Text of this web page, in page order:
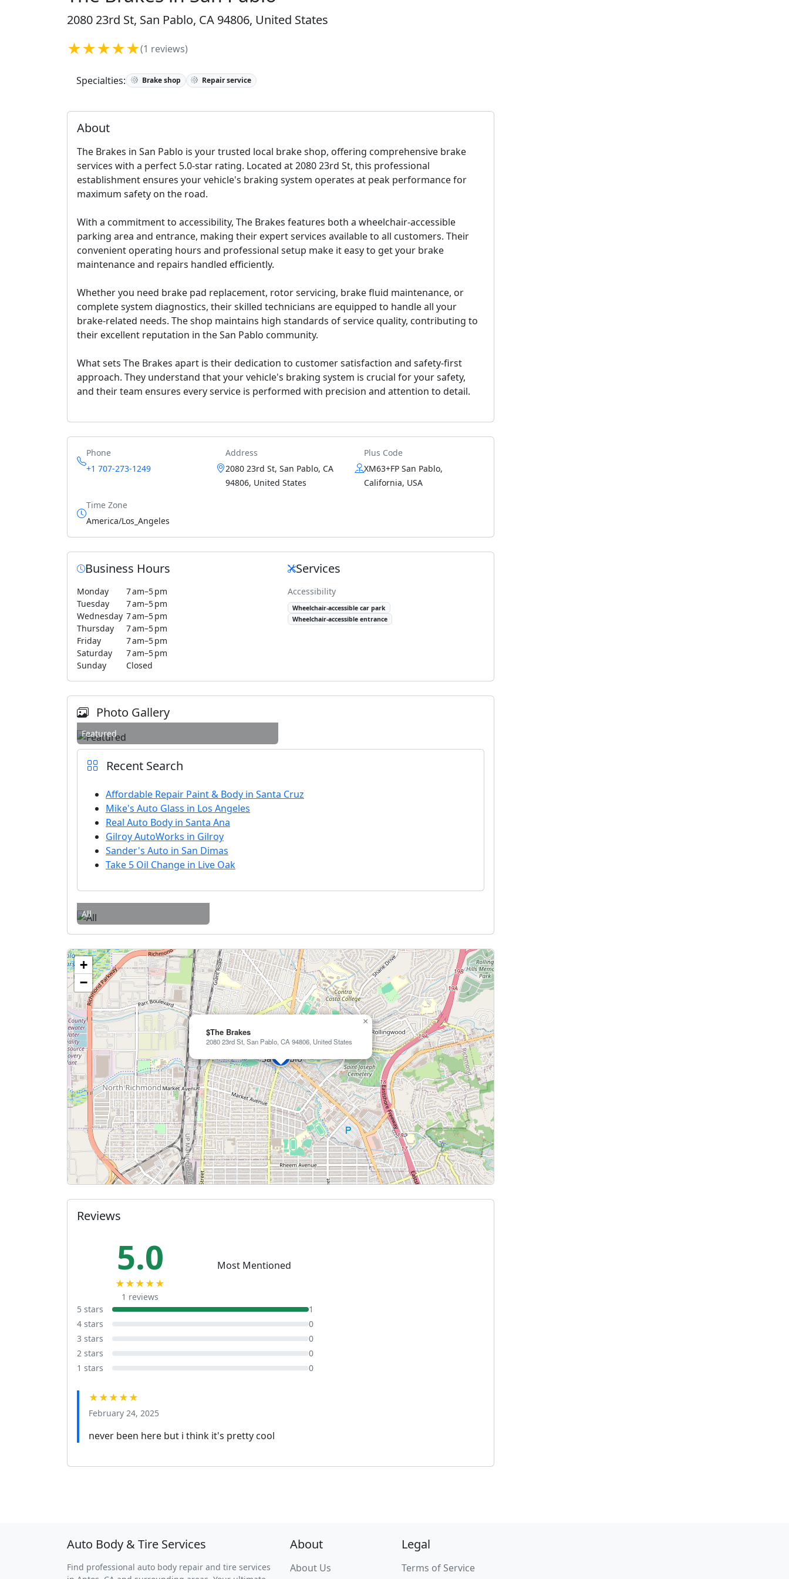
2080 23rd St, San Pablo, CA 94806, United States
★★★★★(1 reviews)
Specialties: Brake shop Repair service
About
The Brakes in San Pablo is your trusted local brake shop, offering comprehensive brake
services with a perfect 5.0-star rating. Located at 2080 23rd St, this professional
establishment ensures your vehicle's braking system operates at peak performance for
maximum safety on the road.
With a commitment to accessibility, The Brakes features both a wheelchair-accessible
parking area and entrance, making their expert services available to all customers. Their
convenient operating hours and professional setup make it easy to get your brake
maintenance and repairs handled efficiently.
Whether you need brake pad replacement, rotor servicing, brake fluid maintenance, or
complete system diagnostics, their skilled technicians are equipped to handle all your
brake-related needs. The shop maintains high standards of service quality, contributing to
their excellent reputation in the San Pablo community.
What sets The Brakes apart is their dedication to customer satisfaction and safety-first
approach. They understand that your vehicle's braking system is crucial for your safety,
and their team ensures every service is performed with precision and attention to detail.
Phone
+1 707-273-1249
Address
2080 23rd St, San Pablo, CA
94806, United States
Plus Code
XM63+FP San Pablo,
California, USA
Time Zone
America/Los_Angeles
Business Hours
Monday
7 am–5 pm
Tuesday
7 am–5 pm
Wednesday 7 am–5 pm
Thursday
7 am–5 pm
Friday
7 am–5 pm
Saturday
7 am–5 pm
Sunday
Closed
Services
Accessibility
Wheelchair-accessible car park
Wheelchair-accessible entrance
Photo Gallery
Featured
Recent Search
Affordable Repair Paint & Body in Santa Cruz
Mike's Auto Glass in Los Angeles
Real Auto Body in Santa Ana
Gilroy AutoWorks in Gilroy
Sander's Auto in San Dimas
Take 5 Oil Change in Live Oak
All
$The Brakes
2080 23rd St, San Pablo, CA 94806, United States
×
+
−
Reviews
5.0
★★★★★
1 reviews
Most Mentioned
5 stars
1
4 stars
0
3 stars
0
2 stars
0
1 stars
0
★★★★★
February 24, 2025
never been here but i think it's pretty cool
Auto Body & Tire Services
Find professional auto body repair and tire services
About
About Us
Legal
Terms of Service